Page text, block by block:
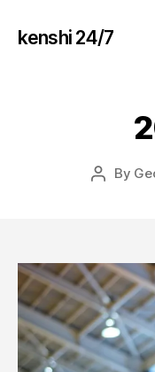
kenshi 24/7
Post
By